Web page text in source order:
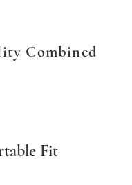
Combined
Fit